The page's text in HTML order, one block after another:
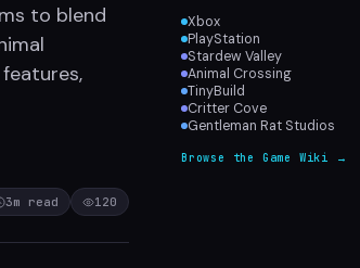
to blend
3m read 120
Xbox
PlayStation
Stardew Valley
Animal Crossing
TinyBuild
Critter Cove
Gentleman Rat Studios
Browse the Game Wiki →